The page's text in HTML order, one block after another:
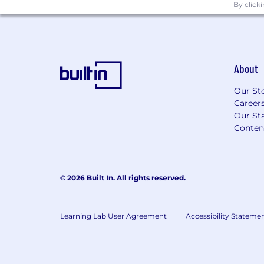
By
About
Our
Our
© 2026 Built In. All rights reserved.
Learning Lab User Agreement Accessibility